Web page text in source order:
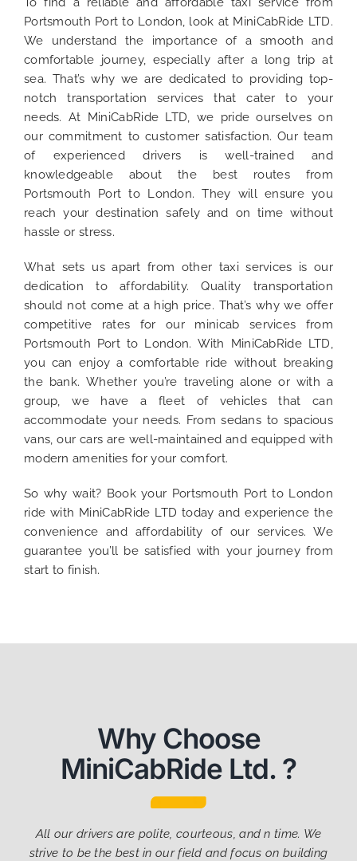
Portsmouth Port to London, look at MiniCabRide LTD.
We understand the importance of a smooth and
comfortable journey, especially after a long trip at
sea. That’s why we are dedicated to providing top-
notch transportation services that cater to your
needs. At MiniCabRide LTD, we pride ourselves on
our commitment to customer satisfaction. Our team
of experienced drivers is well-trained and
knowledgeable about the best routes from
Portsmouth Port to London. They will ensure you
reach your destination safely and on time without
hassle or stress.
What sets us apart from other taxi services is our
dedication to affordability. Quality transportation
should not come at a high price. That’s why we offer
competitive rates for our minicab services from
Portsmouth Port to London. With MiniCabRide LTD,
you can enjoy a comfortable ride without breaking
the bank. Whether you’re traveling alone or with a
group, we have a fleet of vehicles that can
accommodate your needs. From sedans to spacious
vans, our cars are well-maintained and equipped with
modern amenities for your comfort.
So why wait? Book your Portsmouth Port to London
ride with MiniCabRide LTD today and experience the
convenience and affordability of our services. We
guarantee you’ll be satisfied with your journey from
start to finish.
Why Choose
MiniCabRide Ltd. ?
All our drivers are polite, courteous, and n time. We
strive to be the best in our field and focus on building